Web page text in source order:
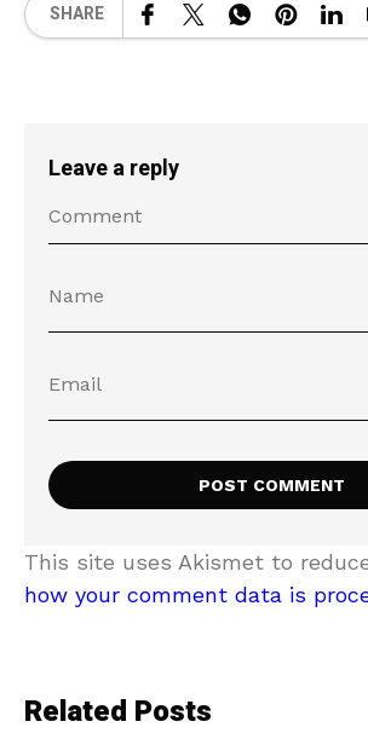
SHARE
Leave a reply
This site uses Akismet to
how your comment data is
Related Posts